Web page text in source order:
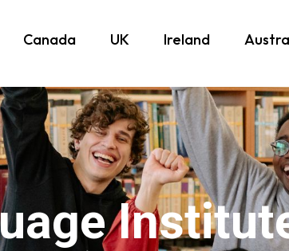
Canada UK Ireland